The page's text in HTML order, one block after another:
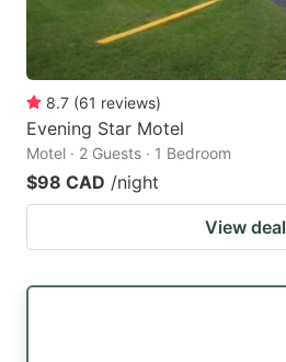
8.7 (61 reviews)
Evening Star Motel
Motel · 2 Guests · 1 Bedroom
$98 CAD /night
View deal